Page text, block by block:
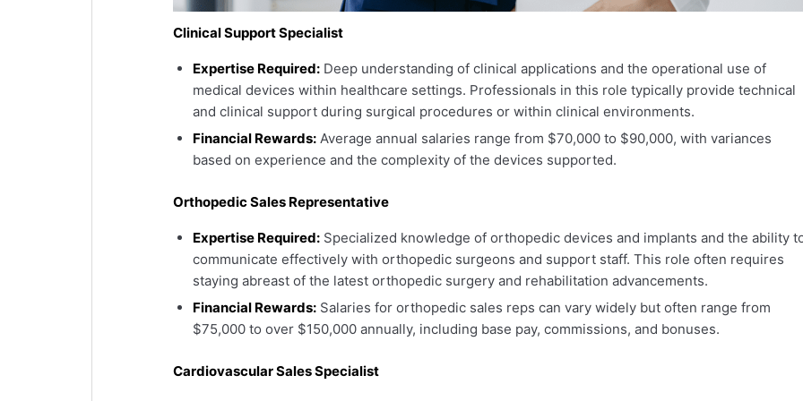
Clinical Support Specialist
Expertise Required: Deep understanding of clinical applications and the operational use of
medical devices within healthcare settings. Professionals in this role typically provide technical
and clinical support during surgical procedures or within clinical environments.
Financial Rewards: Average annual salaries range from $70,000 to $90,000, with variances
based on experience and the complexity of the devices supported.
Orthopedic Sales Representative
Expertise Required: Specialized knowledge of orthopedic devices and implants and the ability
communicate effectively with orthopedic surgeons and support staff. This role often requires
staying abreast of the latest orthopedic surgery and rehabilitation advancements.
Financial Rewards: Salaries for orthopedic sales reps can vary widely but often range from
$75,000 to over $150,000 annually, including base pay, commissions, and bonuses.
Cardiovascular Sales Specialist